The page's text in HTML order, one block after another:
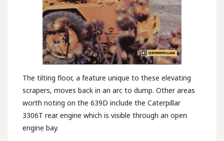
The tilting floor, a feature unique to these elevating
scrapers, moves back in an arc to dump. Other areas
worth noting on the 639D include the Caterpillar
3306T rear engine which is visible through an open
engine bay.